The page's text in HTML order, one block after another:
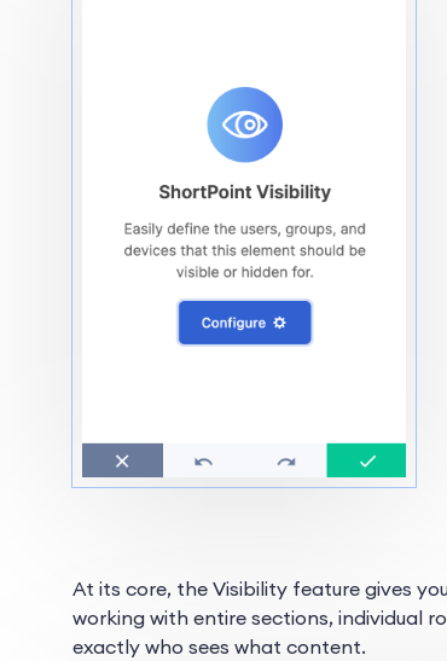
At its core, the Visibility feature gives
working with entire sections, individual
exactly who sees what content.